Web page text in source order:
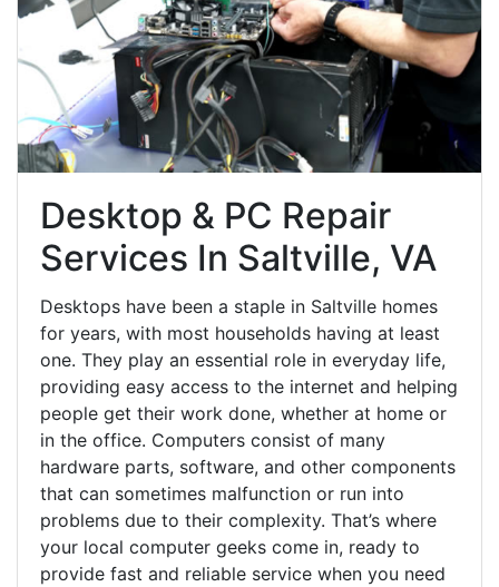
Desktop & PC Repair
Services In Saltville, VA
Desktops have been a staple in Saltville homes
for years, with most households having at least
one. They play an essential role in everyday life,
providing easy access to the internet and helping
people get their work done, whether at home or
in the office. Computers consist of many
hardware parts, software, and other components
that can sometimes malfunction or run into
problems due to their complexity. That’s where
your local computer geeks come in, ready to
provide fast and reliable service when you need